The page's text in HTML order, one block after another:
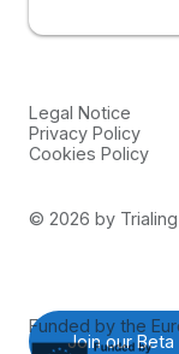
Join our Beta
Legal Notice
Privacy Policy
Cookies Policy
© 2026 by
Funded by the